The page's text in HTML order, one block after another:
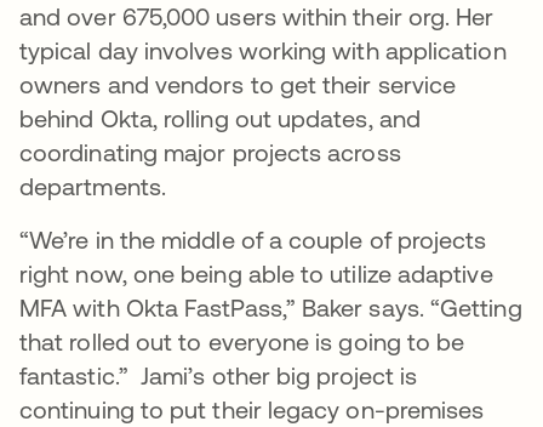
and over 675,000 users within their org. Her
typical day involves working with application
owners and vendors to get their service
behind Okta, rolling out updates, and
coordinating major projects across
departments.
“We’re in the middle of a couple of projects
right now, one being able to utilize adaptive
MFA with Okta FastPass,” Baker says. “Getting
that rolled out to everyone is going to be
fantastic.” Jami’s other big project is
continuing to put their legacy on-premises